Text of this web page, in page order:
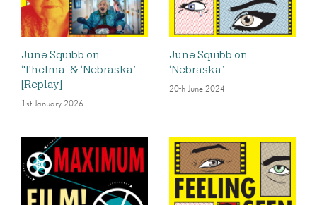
June Squibb on
‘Thelma’ & ‘Nebraska’
[Replay]
1st January 2026
June Squibb on
‘Nebraska’
20th June 2024